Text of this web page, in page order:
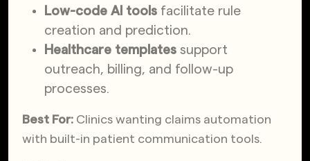
Low-code AI tools facilitate rule
creation and prediction.
Healthcare templates support
outreach, billing, and follow-up
processes.
Best For: Clinics wanting claims automation
with built-in patient communication tools.